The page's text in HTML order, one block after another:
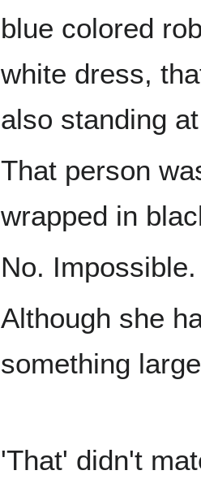
blue colored
white dress,
also standing
That person
wrapped in
No. Impossible.
Although she
something
'That' didn't